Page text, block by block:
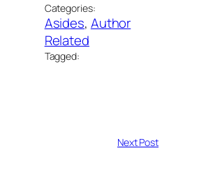
Categories:
Asides, Author
Related
Tagged:
Next Post